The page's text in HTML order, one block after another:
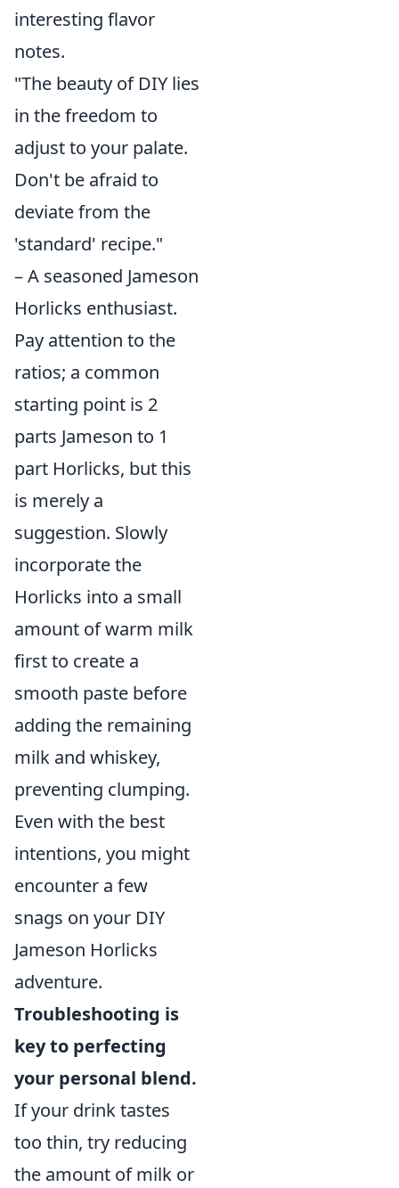
interesting flavor
notes.
"The beauty of DIY lies
in the freedom to
adjust to your palate.
Don't be afraid to
deviate from the
'standard' recipe."
– A seasoned Jameson
Horlicks enthusiast.
Pay attention to the
ratios; a common
starting point is 2
parts Jameson to 1
part Horlicks, but this
is merely a
suggestion. Slowly
incorporate the
Horlicks into a small
amount of warm milk
first to create a
smooth paste before
adding the remaining
milk and whiskey,
preventing clumping.
Even with the best
intentions, you might
encounter a few
snags on your DIY
Jameson Horlicks
adventure.
Troubleshooting is
key to perfecting
your personal blend.
If your drink tastes
too thin, try reducing
the amount of milk or